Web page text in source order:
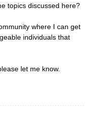
topics discussed here?
where I can get
individuals that
let me know.